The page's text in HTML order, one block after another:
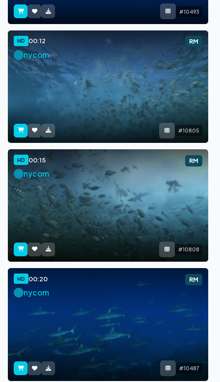
#10493
HD 00:12 RM
nycom
#10805
HD 00:15 RM
nycom
#10808
HD 00:20 RM
nycom
#10487